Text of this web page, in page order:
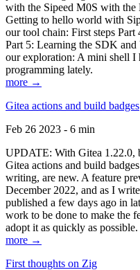
with the Sipeed M0S with the
Getting to hello world with
our tool chain: First steps
Part 5: Learning the SDK
our exploration: A mini shell I
programming lately.
more →
Gitea actions and build badges
Feb 26 2023 - 6 min
UPDATE: With Gitea 1.22.0,
Gitea actions and build
writing, are new. A feature
December 2022, and as I
published a few days ago in
work to be done to make the
adopt it as quickly as possible.
more →
First thoughts on Zig